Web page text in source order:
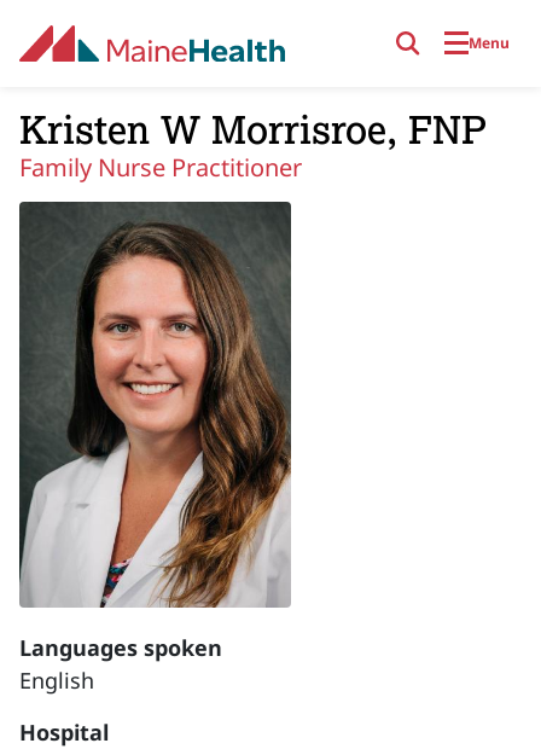
Menu
Kristen W Morrisroe, FNP
Family Nurse Practitioner
Languages spoken
English
Hospital